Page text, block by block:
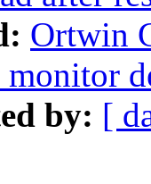
Ortwin
by: [